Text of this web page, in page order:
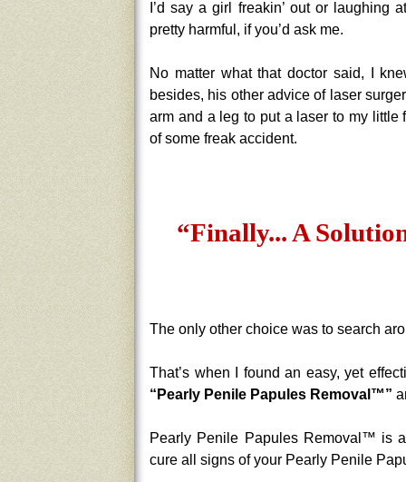
I’d say a girl freakin’ out or
pretty harmful, if you’d ask me.
No matter what that doctor said, I
besides, his other advice of laser
arm and a leg to put a laser to my
of some freak accident.
“Finally... A
The only other choice was to search
That’s when I found an easy, yet
“Pearly Penile Papules Removal™”
Pearly Penile Papules Removal™ is
cure all signs of your Pearly Penile